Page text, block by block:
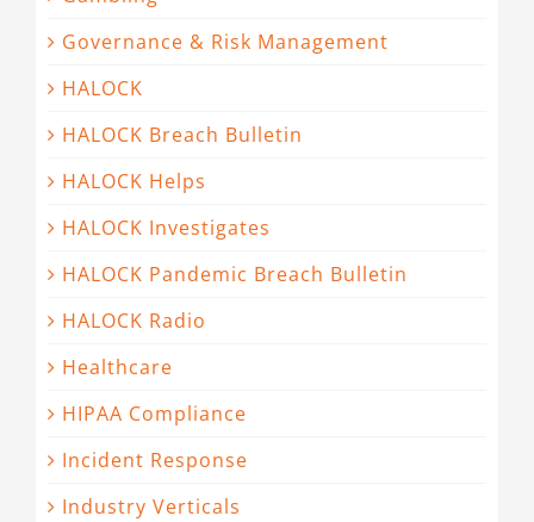
Governance & Risk Management
HALOCK
HALOCK Breach Bulletin
HALOCK Helps
HALOCK Investigates
HALOCK Pandemic Breach Bulletin
HALOCK Radio
Healthcare
HIPAA Compliance
Incident Response
Industry Verticals